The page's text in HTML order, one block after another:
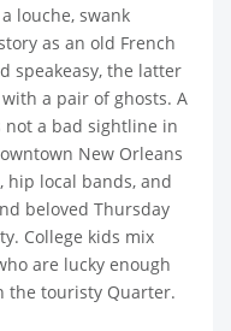
louche, swank
as an old French
speakeasy, the latter
a pair of ghosts. A
not a bad sightline in
New Orleans
local bands, and
beloved Thursday
College kids mix
are lucky enough
the touristy Quarter.